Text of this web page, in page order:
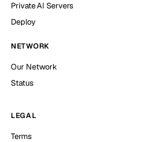
Private AI Servers
Deploy
NETWORK
Our Network
Status
LEGAL
Terms